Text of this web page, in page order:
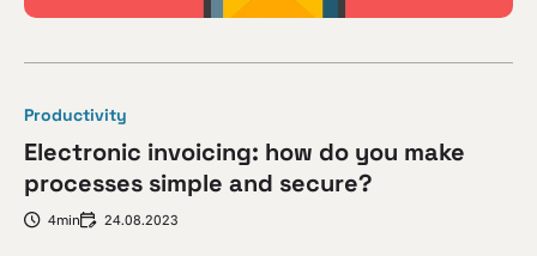
Productivity
Electronic invoicing: how do you make
processes simple and secure?
4min 24.08.2023